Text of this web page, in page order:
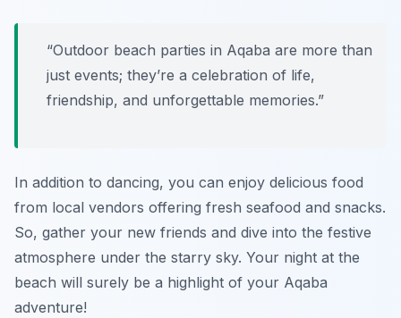
“Outdoor beach parties in Aqaba are more than
just events; they’re a celebration of life,
friendship, and unforgettable memories.”
In addition to dancing, you can enjoy delicious food
from local vendors offering fresh seafood and snacks.
So, gather your new friends and dive into the festive
atmosphere under the starry sky. Your night at the
beach will surely be a highlight of your Aqaba
adventure!